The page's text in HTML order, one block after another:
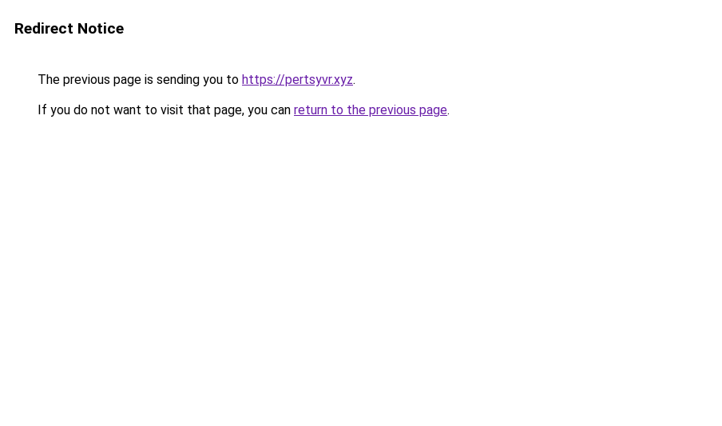
Redirect Notice
The previous page is sending you to https://pertsyvr.xyz.
If you do not want to visit that page, you can return to the previous page.